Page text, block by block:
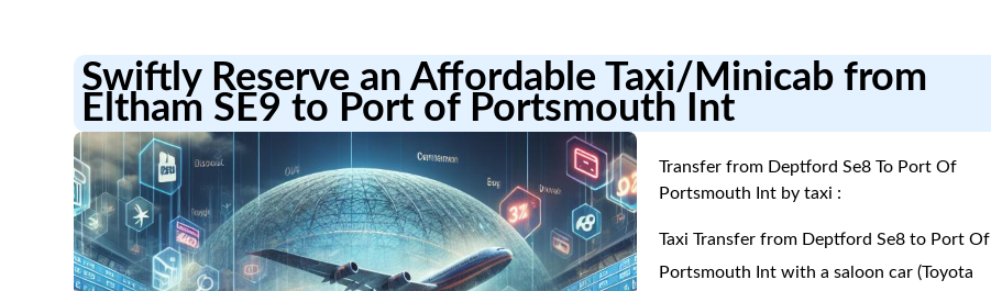
Swiftly Reserve an Affordable Taxi/Minicab from
Eltham SE9 to Port of Portsmouth Int
Transfer from Deptford Se8 To Port Of
Portsmouth Int by taxi :
Taxi Transfer from Deptford Se8 to Port Of
Portsmouth Int with a saloon car (Toyota